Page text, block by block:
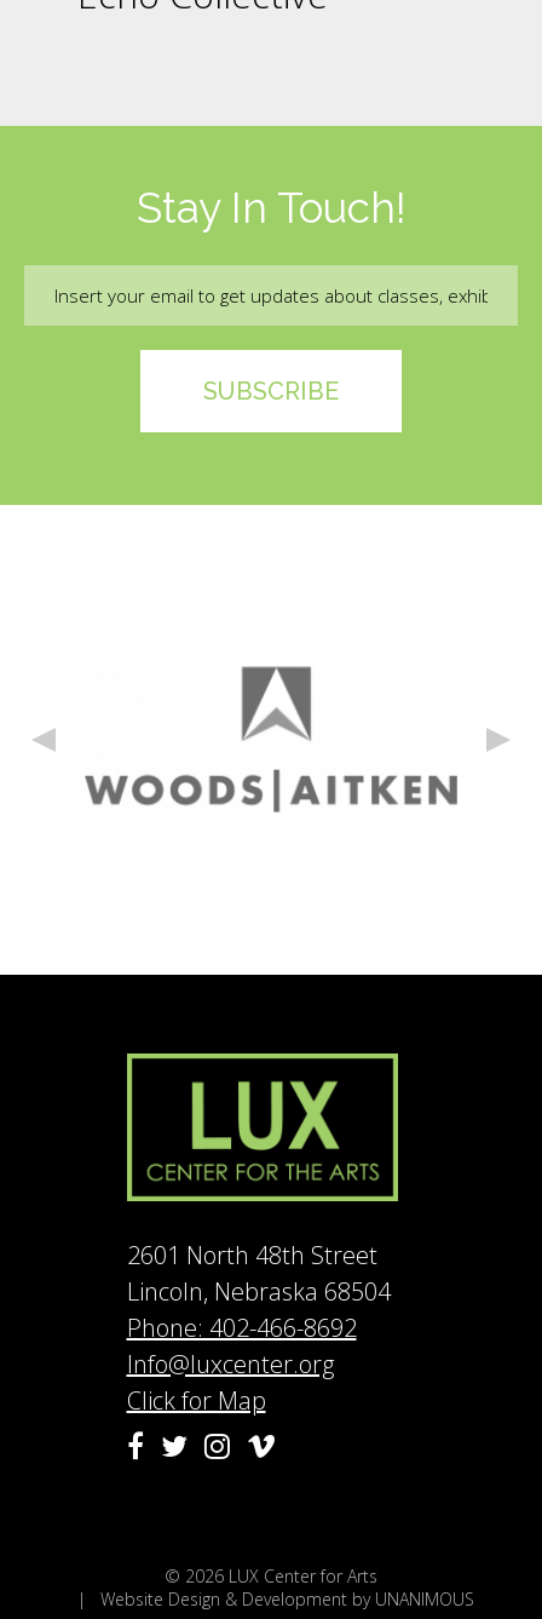
Stay In Touch!
2601 North 48th Street
Lincoln, Nebraska 68504
Phone: 402-466-8692
Info@luxcenter.org
Click for Map
© 2026 LUX Center for Arts
| Website Design & Development by UNANIMOUS